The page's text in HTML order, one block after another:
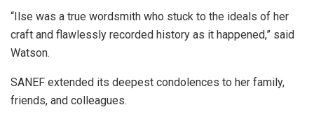
“Ilse was a true wordsmith who stuck to the ideals of her
craft and flawlessly recorded history as it happened,” said
Watson.
SANEF extended its deepest condolences to her family,
friends, and colleagues.